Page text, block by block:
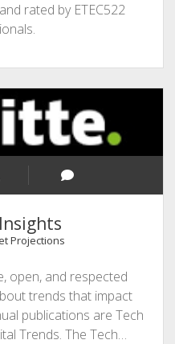
rated by ETEC522
Projections
open, and respected
trends that impact
publications are Tech
Trends. The Tech…